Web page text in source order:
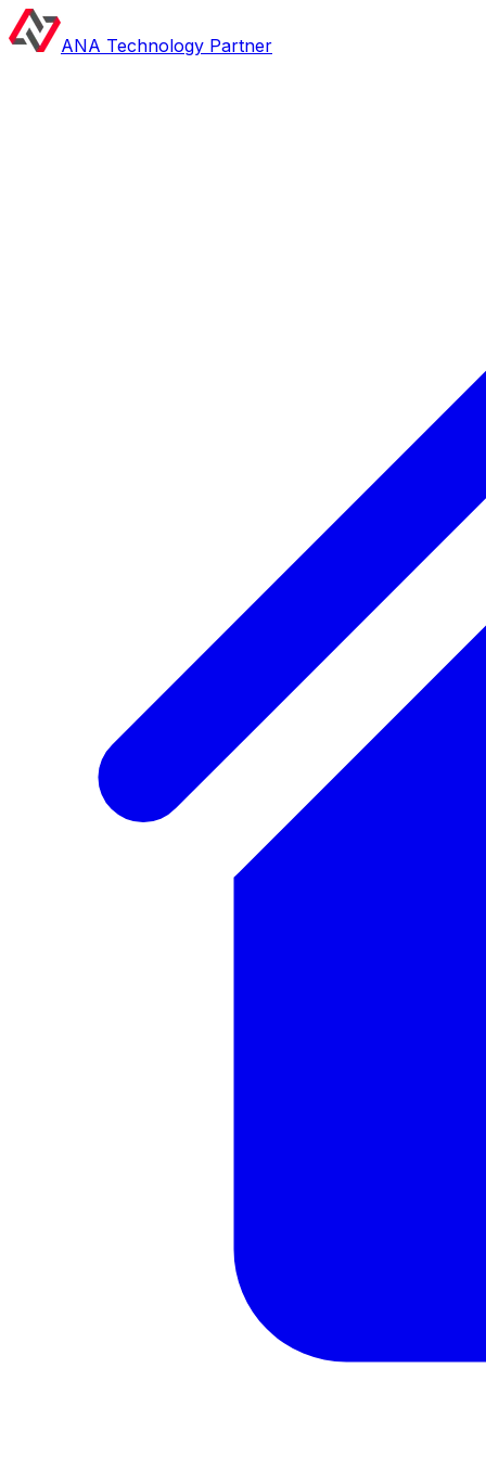
ANA Technology Partner